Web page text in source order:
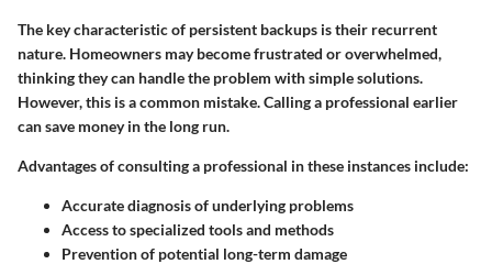
The key characteristic of persistent backups is their recurrent
nature. Homeowners may become frustrated or overwhelmed,
thinking they can handle the problem with simple solutions.
However, this is a common mistake. Calling a professional earlier
can save money in the long run.
Advantages of consulting a professional in these instances include:
Accurate diagnosis of underlying problems
Access to specialized tools and methods
Prevention of potential long-term damage